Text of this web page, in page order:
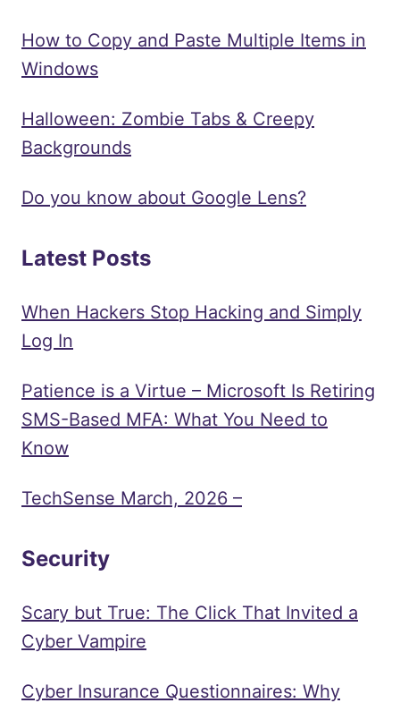
How to Copy and Paste Multiple Items in
Windows
Halloween: Zombie Tabs & Creepy
Backgrounds
Do you know about Google Lens?
Latest Posts
When Hackers Stop Hacking and Simply
Log In
Patience is a Virtue – Microsoft Is Retiring
SMS-Based MFA: What You Need to
Know
TechSense March, 2026 –
Security
Scary but True: The Click That Invited a
Cyber Vampire
Cyber Insurance Questionnaires: Why